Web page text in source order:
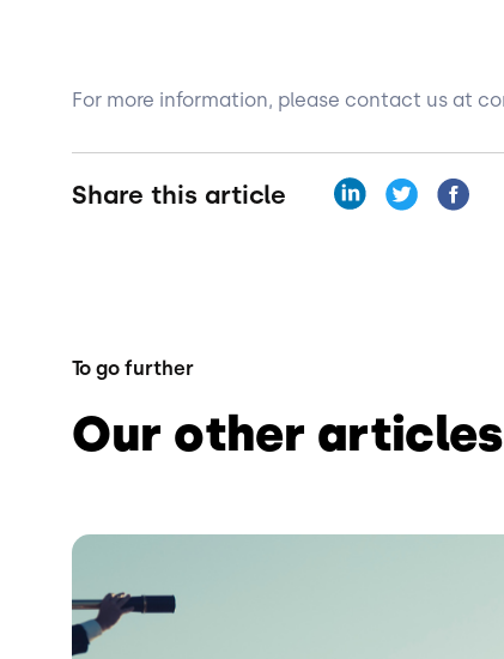
For more information, please contact us at
Share this article
To go further
Our other articles